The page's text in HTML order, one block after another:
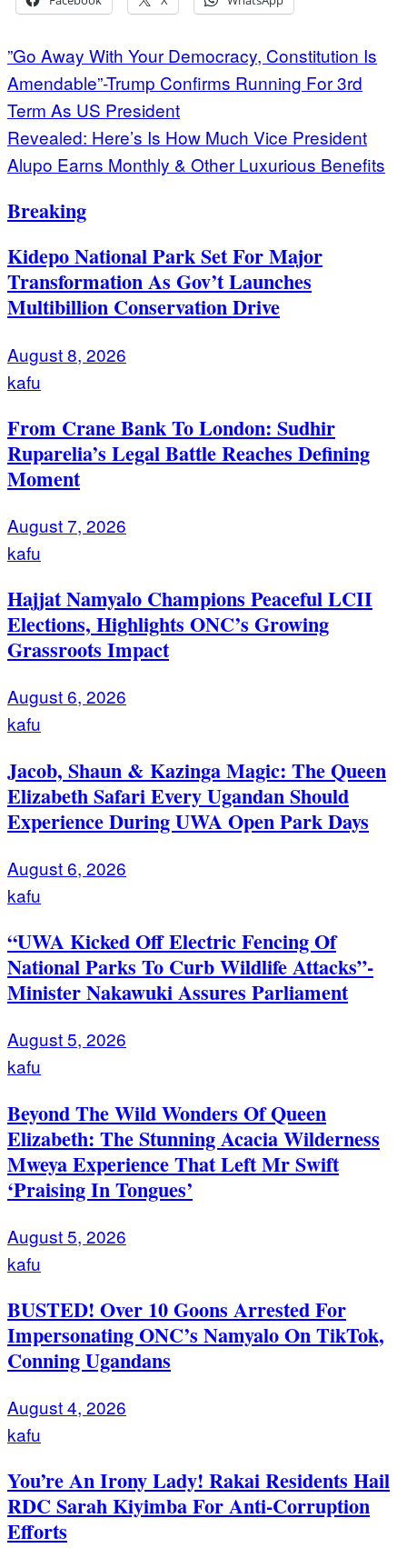
Post
navigation
”Go Away With Your Democracy, Constitution Is
Amendable”-Trump Confirms Running For 3rd
Term As US President
Revealed: Here’s Is How Much Vice President
Alupo Earns Monthly & Other Luxurious Benefits
Breaking
Kidepo National Park Set For Major
Transformation As Gov’t Launches
Multibillion Conservation Drive
August 8, 2026
kafu
From Crane Bank To London: Sudhir
Ruparelia’s Legal Battle Reaches Defining
Moment
August 7, 2026
kafu
Hajjat Namyalo Champions Peaceful LCII
Elections, Highlights ONC’s Growing
Grassroots Impact
August 6, 2026
kafu
Jacob, Shaun & Kazinga Magic: The Queen
Elizabeth Safari Every Ugandan Should
Experience During UWA Open Park Days
August 6, 2026
kafu
“UWA Kicked Off Electric Fencing Of
National Parks To Curb Wildlife Attacks”-
Minister Nakawuki Assures Parliament
August 5, 2026
kafu
Beyond The Wild Wonders Of Queen
Elizabeth: The Stunning Acacia Wilderness
Mweya Experience That Left Mr Swift
‘Praising In Tongues’
August 5, 2026
kafu
BUSTED! Over 10 Goons Arrested For
Impersonating ONC’s Namyalo On TikTok,
Conning Ugandans
August 4, 2026
kafu
You’re An Irony Lady! Rakai Residents Hail
RDC Sarah Kiyimba For Anti-Corruption
Efforts